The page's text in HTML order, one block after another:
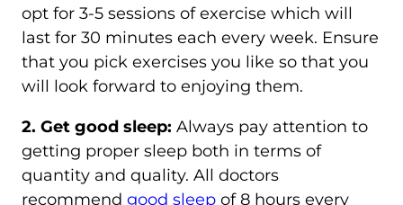
opt for 3-5 sessions of exercise which will
last for 30 minutes each every week. Ensure
that you pick exercises you like so that you
will look forward to enjoying them.
2. Get good sleep: Always pay attention to
getting proper sleep both in terms of
quantity and quality. All doctors
recommend good sleep of 8 hours every